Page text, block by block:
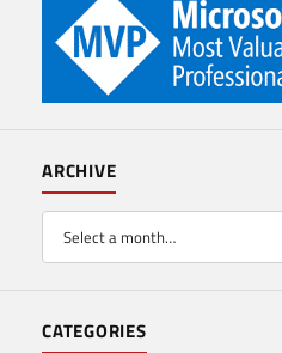
ARCHIVE
CATEGORIES